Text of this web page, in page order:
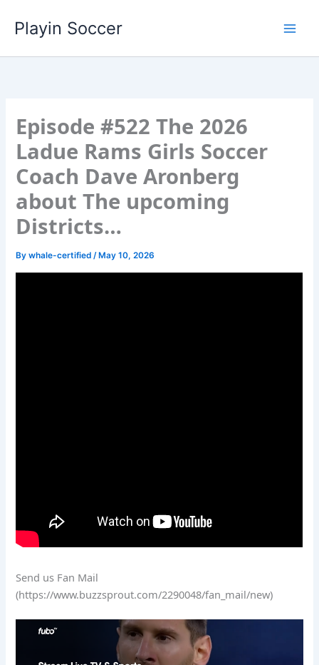
Playin Soccer
Episode #522 The 2026
Ladue Rams Girls Soccer
Coach Dave Aronberg
about The upcoming
Districts…
Bywhale-certified/ May 10, 2026
Send us Fan Mail
(https://www.buzzsprout.com/2290048/fan_mail/new)